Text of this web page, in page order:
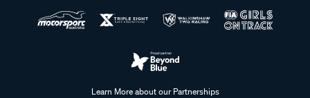
Learn More about our Partnerships